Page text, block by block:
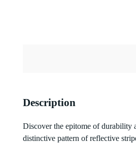
Description
Discover the epitome of durability
distinctive pattern of reflective